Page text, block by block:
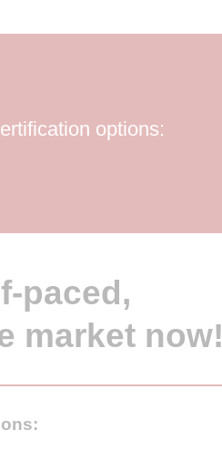
options:
paced,
market now!